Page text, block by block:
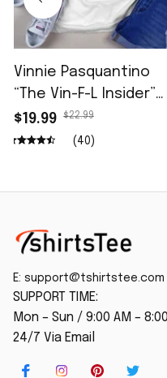
Vinnie Pasquantino
“The Vin-F-L Insider”
96.5 The Fan Shirt
$19.99 $22.99
(40)
E: support@tshirtstee.com
SUPPORT TIME:
Mon – Sun / 9:00 AM –
24/7 Via Email